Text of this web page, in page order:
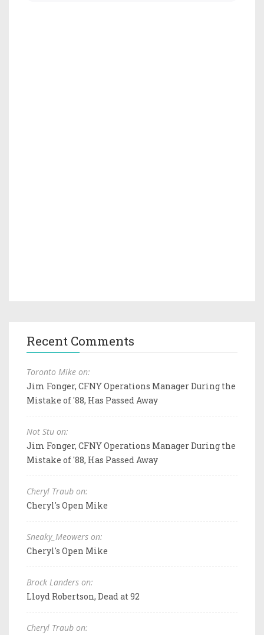
Recent Comments
Toronto Mike on:
Jim Fonger, CFNY Operations Manager During the
Mistake of '88, Has Passed Away
Not Stu on:
Jim Fonger, CFNY Operations Manager During the
Mistake of '88, Has Passed Away
Cheryl Traub on:
Cheryl's Open Mike
Sneaky_Meowers on:
Cheryl's Open Mike
Brock Landers on:
Lloyd Robertson, Dead at 92
Cheryl Traub on: